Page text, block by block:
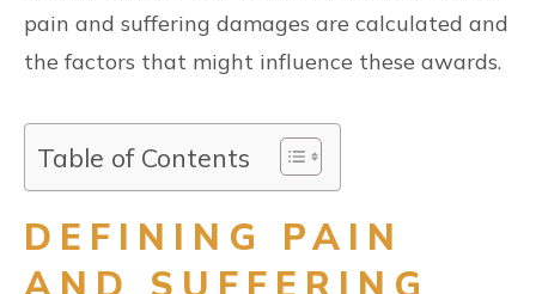
pain and suffering damages are calculated and
the factors that might influence these awards.
Table of Contents
DEFINING PAIN
AND SUFFERING